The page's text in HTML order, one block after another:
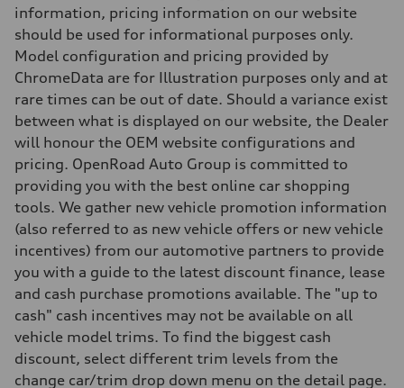
—
Weights
Unladen weight
—
Gross weight limit
—
Volumes
Luggage compartment
—
Fuel tank (approx.)
—
Performance data
Top speed
—
Acceleration 0-100 km/h
—
Fuel consumption
Fuel
—
Fuel consumption - city
—
Fuel consumption - highway
—
Fuel consumption - combined
—
information, pricing information on our website
should be used for informational purposes only.
Model configuration and pricing provided by
ChromeData are for Illustration purposes only and at
rare times can be out of date. Should a variance exist
between what is displayed on our website, the Dealer
will honour the OEM website configurations and
pricing. OpenRoad Auto Group is committed to
providing you with the best online car shopping
tools. We gather new vehicle promotion information
(also referred to as new vehicle offers or new vehicle
incentives) from our automotive partners to provide
you with a guide to the latest discount finance, lease
and cash purchase promotions available. The "up to
cash" cash incentives may not be available on all
vehicle model trims. To find the biggest cash
discount, select different trim levels from the
change car/trim drop down menu on the detail page.